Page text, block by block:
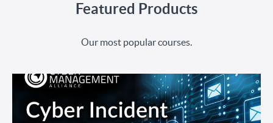
Featured Products
Our most popular courses.